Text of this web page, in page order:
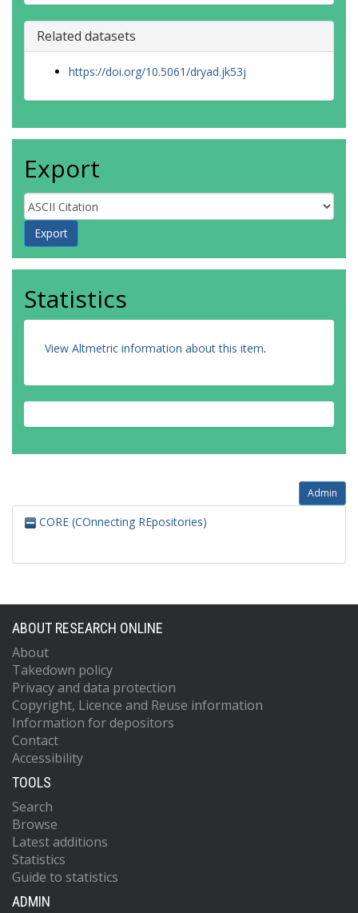
Related datasets
https://doi.org/10.5061/dryad.jk53j
Export
Statistics
View Altmetric information about this item.
Admin
CORE (COnnecting REpositories)
ABOUT RESEARCH ONLINE
About
Takedown policy
Privacy and data protection
Copyright, Licence and Reuse information
Information for depositors
Contact
Accessibility
TOOLS
Search
Browse
Latest additions
Statistics
Guide to statistics
ADMIN